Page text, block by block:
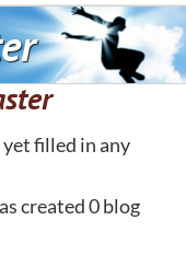
filled in any
created 0 blog